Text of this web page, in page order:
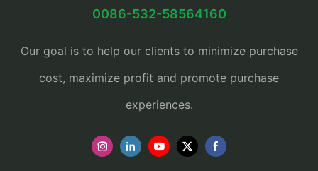
0086-532-58564160
Our goal is to help our clients to minimize purchase
cost, maximize profit and promote purchase
experiences.